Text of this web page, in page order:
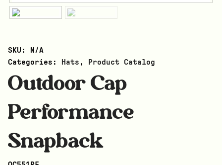
SKU:
N/A
Categories:
Hats , Product Catalog
Outdoor Cap
Performance
Snapback